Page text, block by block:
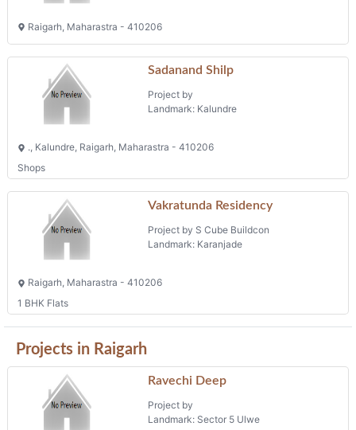
Raigarh, Maharastra - 410206
Sadanand Shilp
Project by
Landmark: Kalundre
., Kalundre, Raigarh, Maharastra - 410206
Shops
Vakratunda Residency
Project by S Cube Buildcon
Landmark: Karanjade
Raigarh, Maharastra - 410206
1 BHK Flats
Projects in Raigarh
Ravechi Deep
Project by
Landmark: Sector 5 Ulwe